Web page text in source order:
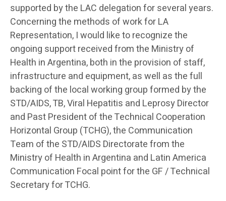
supported by the LAC delegation for several years.
Concerning the methods of work for LA
Representation, I would like to recognize the
ongoing support received from the Ministry of
Health in Argentina, both in the provision of staff,
infrastructure and equipment, as well as the full
backing of the local working group formed by the
STD/AIDS, TB, Viral Hepatitis and Leprosy Director
and Past President of the Technical Cooperation
Horizontal Group (TCHG), the Communication
Team of the STD/AIDS Directorate from the
Ministry of Health in Argentina and Latin America
Communication Focal point for the GF / Technical
Secretary for TCHG.